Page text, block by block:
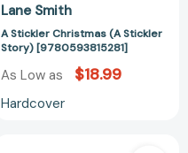
Lane Smith
A Stickler Christmas (A Stickler
Story) [9780593815281]
As Low as $18.99
Hardcover